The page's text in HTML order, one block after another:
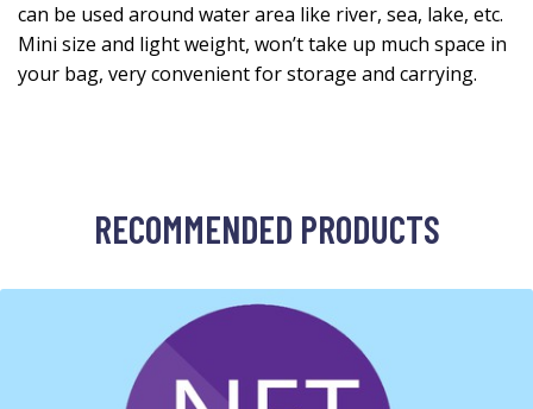
can be used around water area like river, sea, lake, etc.
Mini size and light weight, won’t take up much space in
your bag, very convenient for storage and carrying.
RECOMMENDED PRODUCTS